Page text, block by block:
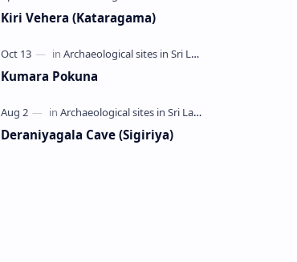
Kiri Vehera (Kataragama)
Kumara Pokuna
Deraniyagala Cave (Sigiriya)